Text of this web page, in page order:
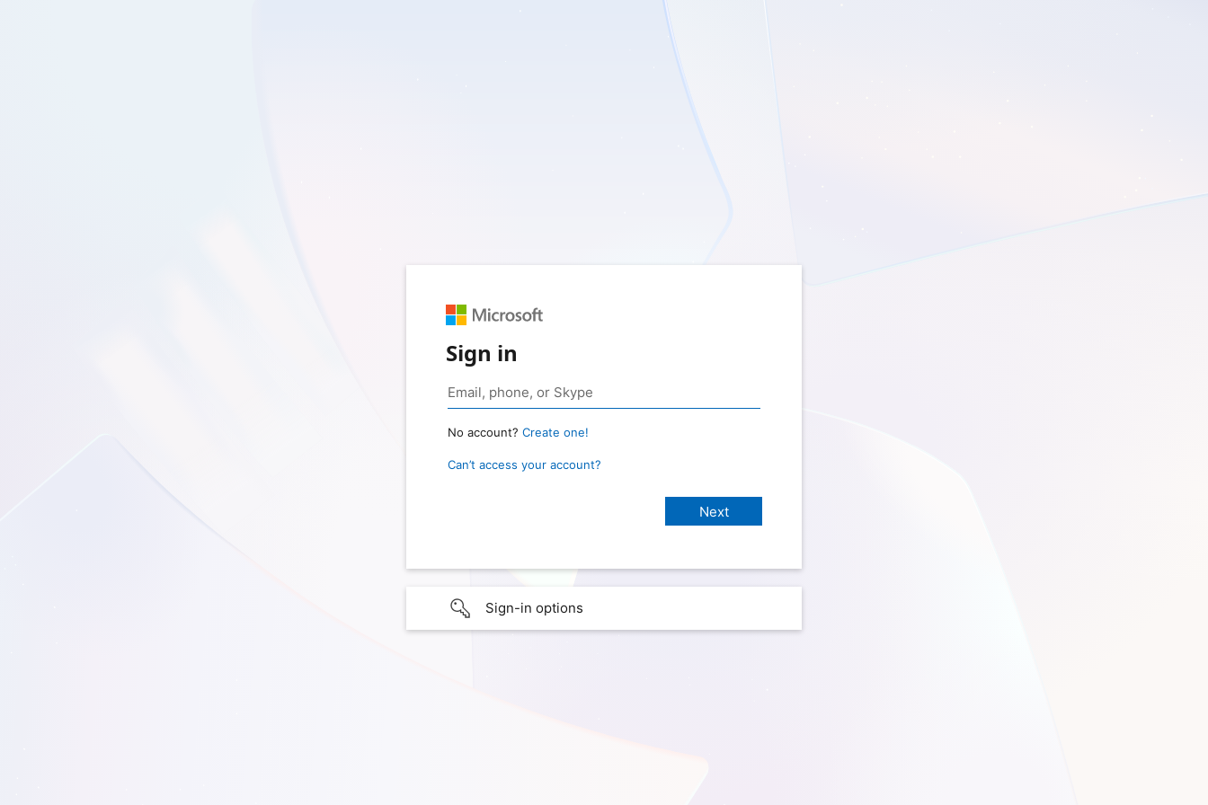
Sign in
No account? Create one!
Can’t access your account?
Sign-in options